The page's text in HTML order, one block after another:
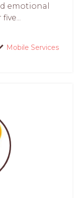
emotional
Mobile Services